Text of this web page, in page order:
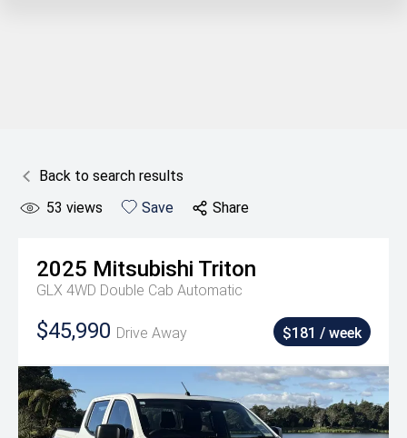
Back to search results
53 views Save Share
2025 Mitsubishi Triton
GLX 4WD Double Cab Automatic
$45,990 Drive Away $181 / week